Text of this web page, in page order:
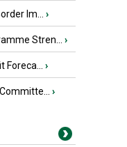
Im... ›
Stren... ›
›
›